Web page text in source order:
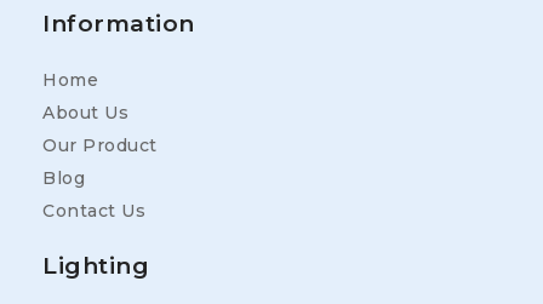
Information
Home
About Us
Our Product
Blog
Contact Us
Lighting